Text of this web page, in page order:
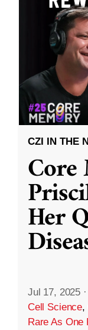
CZI IN THE
Her
Jul 17, 2025 ·
Cell Science,
Rare As One